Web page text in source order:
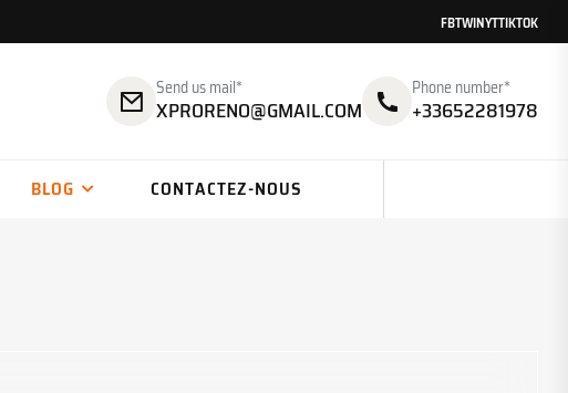
FBTWINYTTIKTOK
Send us mail*
XPRORENO@GMAIL.COM
Phone number*
+33652281978
BLOG CONTACTEZ-NOUS